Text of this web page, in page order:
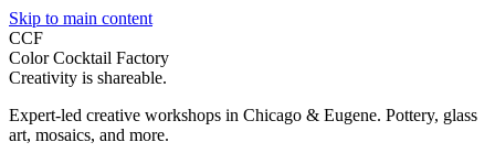
Skip to main content
CCF
Color Cocktail Factory
Creativity is shareable.
Expert-led creative workshops in Chicago & Eugene. Pottery, glass
art, mosaics, and more.